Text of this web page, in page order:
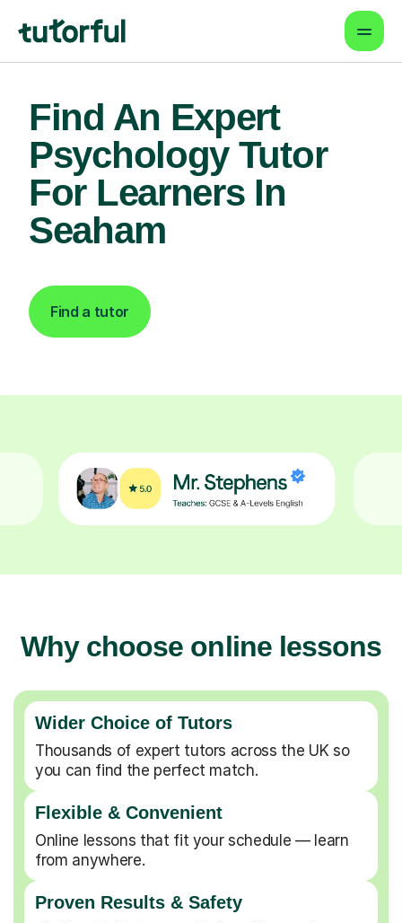
Find An Expert
Psychology Tutor
For Learners In
Seaham
Find a tutor
Why choose online lessons
Wider Choice of Tutors
Thousands of expert tutors across the UK so
you can find the perfect match.
Flexible & Convenient
Online lessons that fit your schedule — learn
from anywhere.
Proven Results & Safety